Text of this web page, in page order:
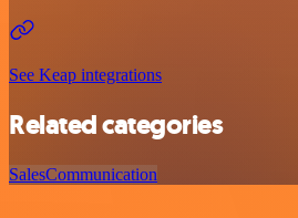
See Keap integrations
Related categories
SalesCommunication